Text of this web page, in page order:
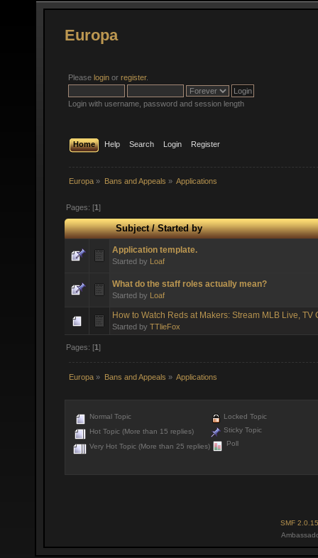
Europa
Please login or register.
Login with username, password and session length
Home Help Search Login Register
Europa » Bans and Appeals » Applications
Pages: [1]
Subject/Started by
Application template.
Started by Loaf
What do the staff roles actually mean?
Started by Loaf
How to Watch Reds at Makers: Stream MLB Live, TV
Started by TTlieFox
Pages: [1]
Europa » Bans and Appeals » Applications
Normal Topic
Hot Topic (More than 15 replies)
Very Hot Topic (More than 25 replies)
Locked Topic
Sticky Topic
Poll
SMF 2.0.15